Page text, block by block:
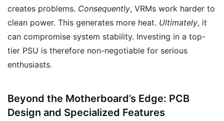
creates problems. Consequently, VRMs work harder to
clean power. This generates more heat. Ultimately, it
can compromise system stability. Investing in a top-
tier PSU is therefore non-negotiable for serious
enthusiasts.
Beyond the Motherboard’s Edge: PCB
Design and Specialized Features